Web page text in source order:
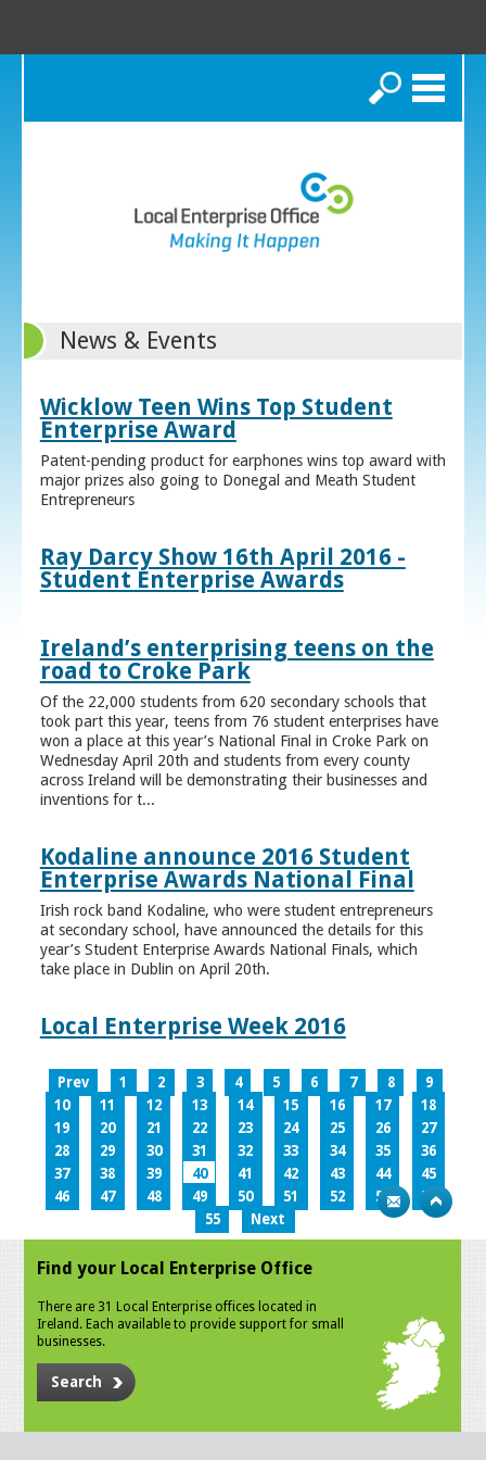
Search
News & Events
Wicklow Teen Wins Top Student
Enterprise Award
Patent-pending product for earphones wins top award with
major prizes also going to Donegal and Meath Student
Entrepreneurs
Ray Darcy Show 16th April 2016 -
Student Enterprise Awards
Ireland’s enterprising teens on the
road to Croke Park
Of the 22,000 students from 620 secondary schools that
took part this year, teens from 76 student enterprises have
won a place at this year’s National Final in Croke Park on
Wednesday April 20th and students from every county
across Ireland will be demonstrating their businesses and
inventions for t...
Kodaline announce 2016 Student
Enterprise Awards National Final
Irish rock band Kodaline, who were student entrepreneurs
at secondary school, have announced the details for this
year’s Student Enterprise Awards National Finals, which
take place in Dublin on April 20th.
Local Enterprise Week 2016
Prev 1 2 3 4 5 6 7 8
9
10
11 12 13 14 15 16 17
18
19
20 21 22 23 24 25 26
27
28
29 30 31 32 33 34 35
36
37
38 39 40 41 42 43 44
45
46
47 48 49 50 51 52 53
54
55
Next
Find your Local Enterprise Office
There are 31 Local Enterprise offices located in
Ireland. Each available to provide support for small
businesses.
Search